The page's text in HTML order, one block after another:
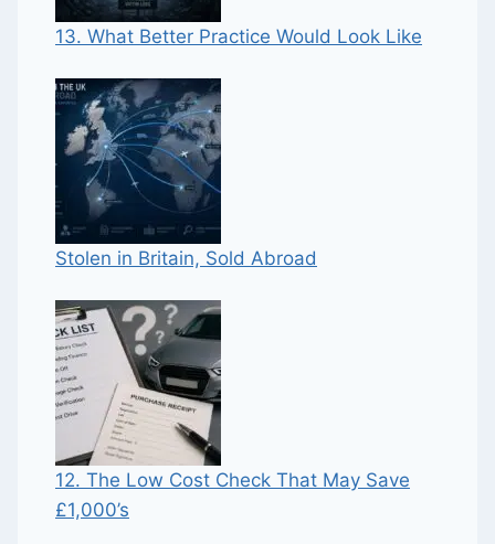
13. What Better Practice Would Look Like
Stolen in Britain, Sold Abroad
12. The Low Cost Check That May Save
£1,000’s